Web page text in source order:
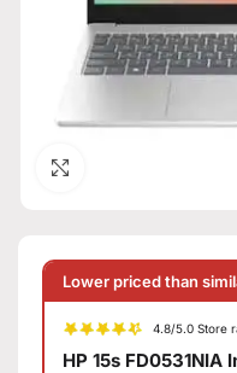
Lower priced than
4.8/5.0 Store
HP 15s FD0531NIA